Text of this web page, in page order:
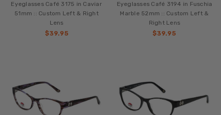
Eyeglasses Café 3175 in Caviar
51mm :: Custom Left & Right
Lens
$39.95
Eyeglasses Café 3194 in Fuschia
Marble 52mm :: Custom Left &
Right Lens
$39.95